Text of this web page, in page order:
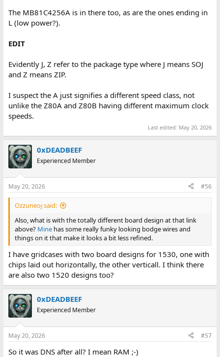
The MB81C4256A is in there too, as are the ones ending in
L (low power?).
EDIT
Evidently J, Z refer to the package type where J means SOJ
and Z means ZIP.
I suspect the A just signifies a different speed class, not
unlike the Z80A and Z80B having different maximum clock
speeds.
Last edited: May 20, 2026
0xDEADBEEF
Experienced Member
May 20, 2026 #56
Ozzuneoj said:
Also, what is with the totally different board design at that link
above? Minehas some really funky looking bodge wires and
things on it that make it looks a bit less refined.
I have gridcases with two board designs for 1530, one with
chips laid out horizontally, the other verticall. I think there
are also two 1520 designs too?
0xDEADBEEF
Experienced Member
May 20, 2026 #57
So it was DNS after all? I mean RAM ;-)